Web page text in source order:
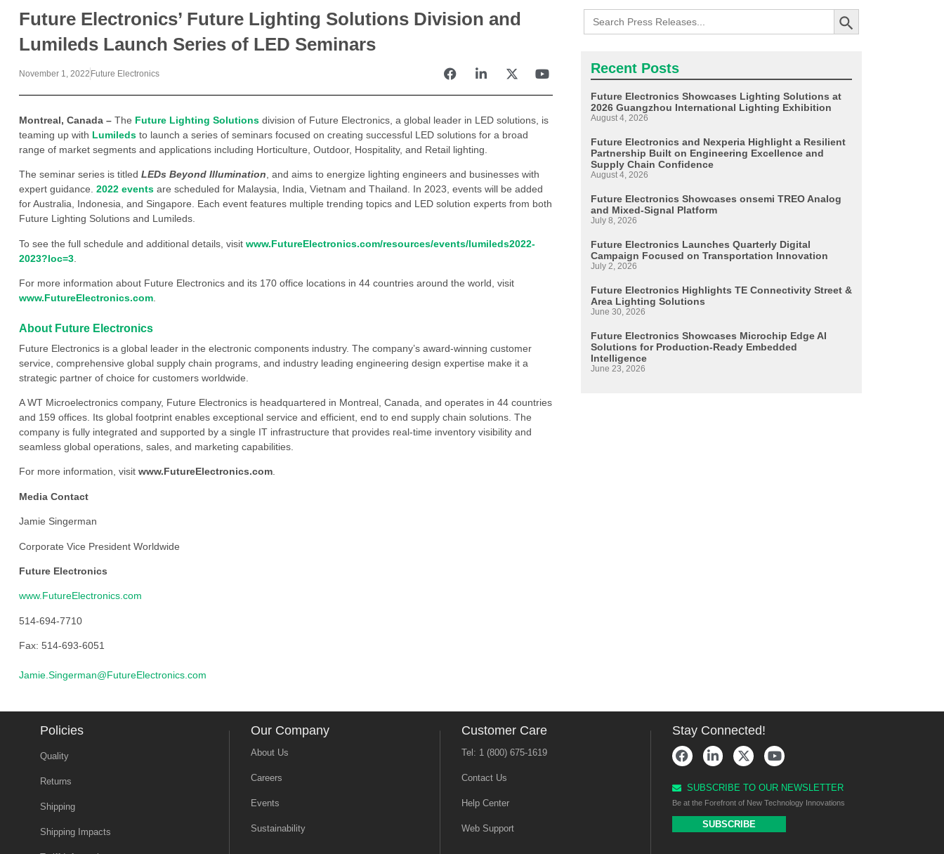
Future Electronics’ Future Lighting Solutions Division and
Lumileds Launch Series of LED Seminars
November 1, 2022 Future Electronics
Montreal, Canada – The Future Lighting Solutionsdivision of Future Electronics, a global leader in LED solutions, is
teaming up with Lumiledsto launch a series of seminars focused on creating successful LED solutions for a broad
range of market segments and applications including Horticulture, Outdoor, Hospitality, and Retail lighting.
The seminar series is titled LEDs Beyond Illumination, and aims to energize lighting engineers and businesses with
expert guidance. 2022 eventsare scheduled for Malaysia, India, Vietnam and Thailand. In 2023, events will be added
for Australia, Indonesia, and Singapore. Each event features multiple trending topics and LED solution experts from both
Future Lighting Solutions and Lumileds.
To see the full schedule and additional details, visit www.FutureElectronics.com/resources/events/lumileds2022-
2023?loc=3.
For more information about Future Electronics and its 170 office locations in 44 countries around the world, visit
www.FutureElectronics.com.
About Future Electronics
Future Electronics is a global leader in the electronic components industry. The company’s award-winning customer
service, comprehensive global supply chain programs, and industry leading engineering design expertise make it a
strategic partner of choice for customers worldwide.
A WT Microelectronics company, Future Electronics is headquartered in Montreal, Canada, and operates in 44 countries
and 159 offices. Its global footprint enables exceptional service and efficient, end to end supply chain solutions. The
company is fully integrated and supported by a single IT infrastructure that provides real-time inventory visibility and
seamless global operations, sales, and marketing capabilities.
For more information, visit www.FutureElectronics.com.
Media Contact
Jamie Singerman
Corporate Vice President Worldwide
Future Electronics
www.FutureElectronics.com
514-694-7710
Fax: 514-693-6051
Jamie.Singerman@FutureElectronics.com
Search
for:
Search Button
Recent Posts
Future Electronics Showcases Lighting Solutions at
2026 Guangzhou International Lighting Exhibition
August 4, 2026
Future Electronics and Nexperia Highlight a Resilient
Partnership Built on Engineering Excellence and
Supply Chain Confidence
August 4, 2026
Future Electronics Showcases onsemi TREO Analog
and Mixed-Signal Platform
July 8, 2026
Future Electronics Launches Quarterly Digital
Campaign Focused on Transportation Innovation
July 2, 2026
Future Electronics Highlights TE Connectivity Street &
Area Lighting Solutions
June 30, 2026
Future Electronics Showcases Microchip Edge AI
Solutions for Production-Ready Embedded
Intelligence
June 23, 2026
Policies
Quality
Returns
Shipping
Shipping Impacts
Our Company
About Us
Careers
Events
Sustainability
Customer Care
Tel: 1 (800) 675-1619
Contact Us
Help Center
Web Support
Stay Connected!
SUBSCRIBE TO OUR NEWSLETTER
Be at the Forefront of New Technology Innovations
SUBSCRIBE